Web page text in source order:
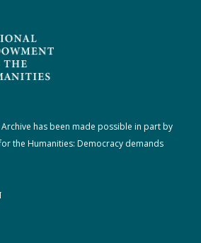
has been made possible in part by
the Humanities: Democracy demands